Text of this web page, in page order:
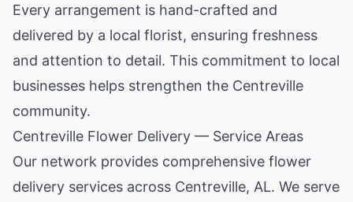
Every arrangement is hand-crafted and
delivered by a local florist, ensuring freshness
and attention to detail. This commitment to local
businesses helps strengthen the Centreville
community.
Centreville Flower Delivery — Service Areas
Our network provides comprehensive flower
delivery services across Centreville, AL. We serve